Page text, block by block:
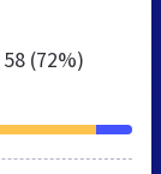
58 (72%)